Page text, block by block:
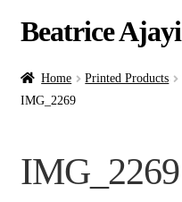
Beatrice Ajayi
Home
Blog
Home Printed Products
IMG_2269
IMG_2269